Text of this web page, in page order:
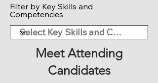
Filter by Key Skills and
Competencies
Meet Attending
Candidates